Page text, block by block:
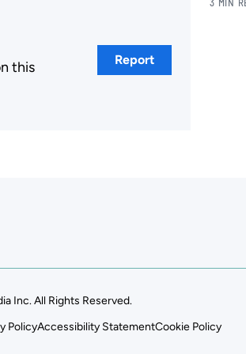
this
Report
3 MIN
Inc. All Rights Reserved.
PolicyAccessibility StatementCookie Policy